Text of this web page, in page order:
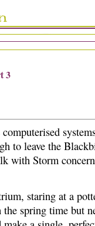
3
to leave the
with Storm
staring at a
spring time but